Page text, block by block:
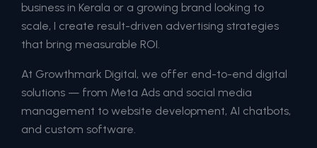
business in Kerala or a growing brand looking to
scale, I create result-driven advertising strategies
that bring measurable ROI.
At Growthmark Digital, we offer end-to-end digital
solutions — from Meta Ads and social media
management to website development, AI chatbots,
and custom software.